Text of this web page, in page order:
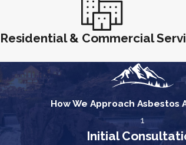
qualifications, verifiable EPA and
exactly who is on your property and
Residential & Commercial
How We Approach Asbestos
1
Initial